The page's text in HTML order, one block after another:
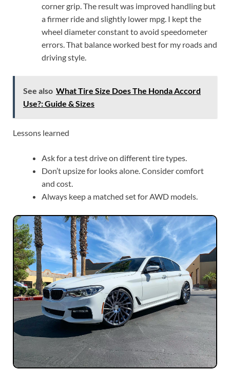
corner grip. The result was improved handling but
a firmer ride and slightly lower mpg. I kept the
wheel diameter constant to avoid speedometer
errors. That balance worked best for my roads and
driving style.
See also What Tire Size Does The Honda Accord
Use?: Guide & Sizes
Lessons learned
Ask for a test drive on different tire types.
Don’t upsize for looks alone. Consider comfort
and cost.
Always keep a matched set for AWD models.